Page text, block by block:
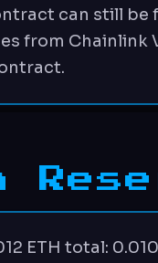
can still be
from Chainlink
ETH total: